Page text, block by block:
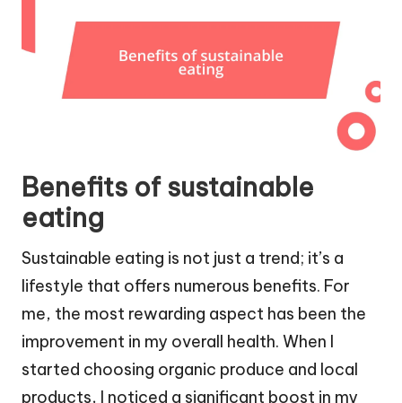
Benefits of sustainable
eating
Sustainable eating is not just a trend; it’s a
lifestyle that offers numerous benefits. For
me, the most rewarding aspect has been the
improvement in my overall health. When I
started choosing organic produce and local
products, I noticed a significant boost in my